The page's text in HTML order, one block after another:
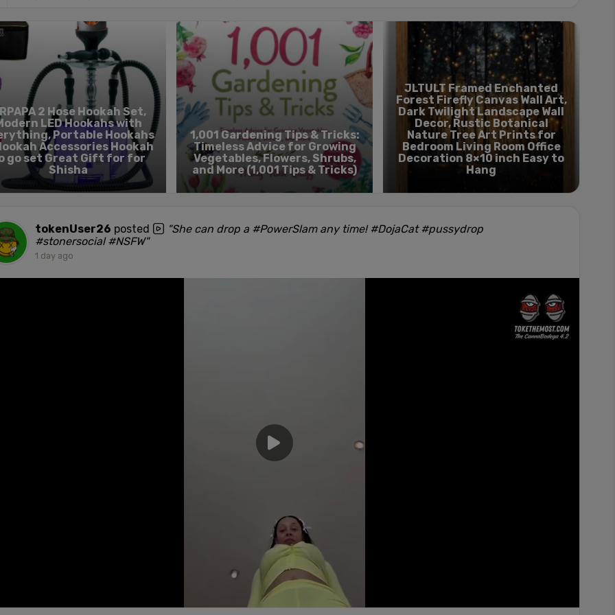
2 Hose Hookah Set,
LED Hookahs with
Portable Hookahs
Accessories Hookah
go set Great Gift for for
Shisha
1,001 Gardening Tips & Tricks:
Timeless Advice for Growing
Vegetables, Flowers, Shrubs,
and More (1,001 Tips & Tricks)
JLTULT Framed Enchanted
Forest Firefly Canvas Wall Art,
Dark ​Twilight Landscape Wall
Decor, Rustic Botanical
Nature Tree Art Prints for
Bedroom Living Room Office
Decoration 8×10 inch Easy to
Hang
tokenUser26 posted
"She can drop a #PowerSlam any time! #DojaCat #pussydrop
#stonersocial #NSFW"
1 day ago